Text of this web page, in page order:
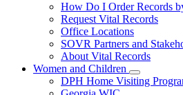
for
Vital
Records
How Do I Order Records
Request Vital Records
Office Locations
SOVR Partners and
About Vital Records
Women and Children
toggle
DPH Home Visiting